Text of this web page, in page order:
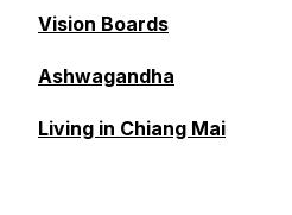
Vision Boards
Ashwagandha
Living in Chiang Mai